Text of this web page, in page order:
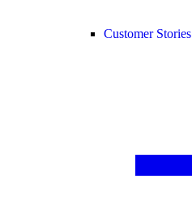
Customer Stories